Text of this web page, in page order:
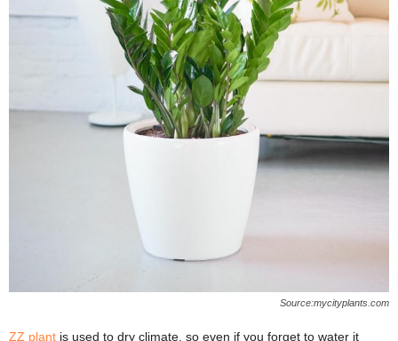
Source:mycityplants.com
ZZ plant is used to dry climate, so even if you forget to water it